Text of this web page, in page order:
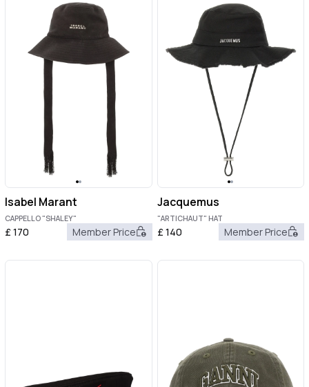
Isabel Marant
CAPPELLO "SHALEY"
£170 Member Price
Jacquemus
"ARTICHAUT" HAT
£140 Member Price